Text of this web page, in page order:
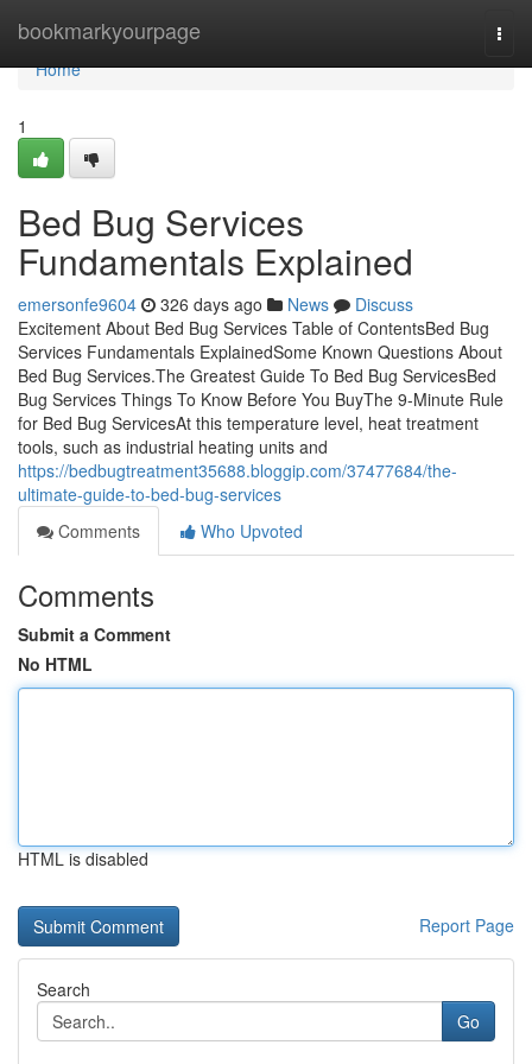
bookmarkyourpage
Home
Home
1
Bed Bug Services
Fundamentals Explained
emersonfe9604 326 days ago News
Discuss
Excitement About Bed Bug Services Table of ContentsBed Bug
Services Fundamentals ExplainedSome Known Questions About
Bed Bug Services.The Greatest Guide To Bed Bug ServicesBed
Bug Services Things To Know Before You BuyThe 9-Minute Rule
for Bed Bug ServicesAt this temperature level, heat treatment
tools, such as industrial heating units and
https://bedbugtreatment35688.bloggip.com/37477684/the-
ultimate-guide-to-bed-bug-services
Comments
Who Upvoted
Comments
Submit a Comment
No HTML
HTML is disabled
Report Page
Search
Go